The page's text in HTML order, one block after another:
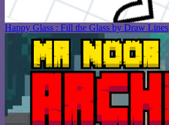
Happy Glass : Fill the Glass by Draw Lines